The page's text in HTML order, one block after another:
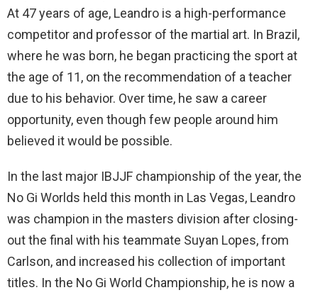
At 47 years of age, Leandro is a high-performance
competitor and professor of the martial art. In Brazil,
where he was born, he began practicing the sport at
the age of 11, on the recommendation of a teacher
due to his behavior. Over time, he saw a career
opportunity, even though few people around him
believed it would be possible.
In the last major IBJJF championship of the year, the
No Gi Worlds held this month in Las Vegas, Leandro
was champion in the masters division after closing-
out the final with his teammate Suyan Lopes, from
Carlson, and increased his collection of important
titles. In the No Gi World Championship, he is now a